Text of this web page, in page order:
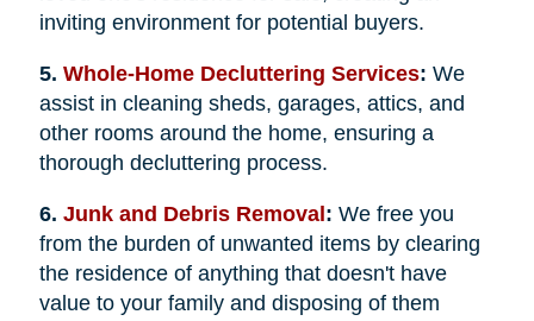
inviting environment for potential buyers.
5. Whole-Home Decluttering Services: We
assist in cleaning sheds, garages, attics, and
other rooms around the home, ensuring a
thorough decluttering process.
6. Junk and Debris Removal : We free you
from the burden of unwanted items by clearing
the residence of anything that doesn't have
value to your family and disposing of them